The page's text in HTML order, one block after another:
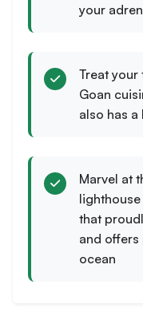
your
Treat
Goan
also has
Marvel at
that
and offers
ocean